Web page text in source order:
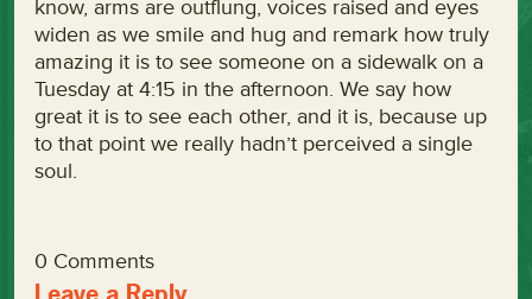
know, arms are outflung, voices raised and eyes
widen as we smile and hug and remark how truly
amazing it is to see someone on a sidewalk on a
Tuesday at 4:15 in the afternoon. We say how
great it is to see each other, and it is, because up
to that point we really hadn’t perceived a single
soul.
0 Comments